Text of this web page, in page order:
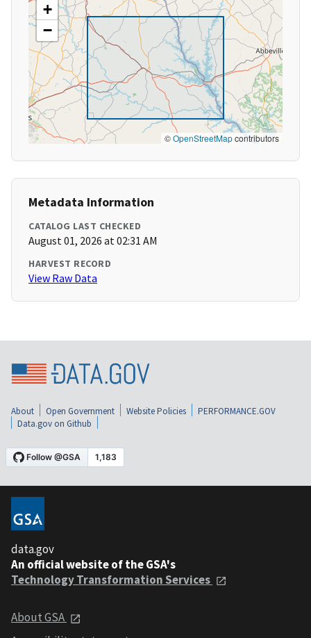
+
−
©OpenStreetMapcontributors
Metadata Information
CATALOG LAST CHECKED
August 01, 2026 at 02:31 AM
HARVEST RECORD
View Raw Data
About Open Government Website Policies
PERFORMANCE.GOV
Data.gov on Github
data.gov
An official website of the GSA's
Technology Transformation Services
About GSA